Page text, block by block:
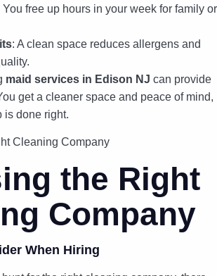
You free up hours in your week for family or
: A clean space reduces allergens and
maid services in Edison NJ can provide
get a cleaner space and peace of mind,
is done right.
the Right
Company
When Hiring